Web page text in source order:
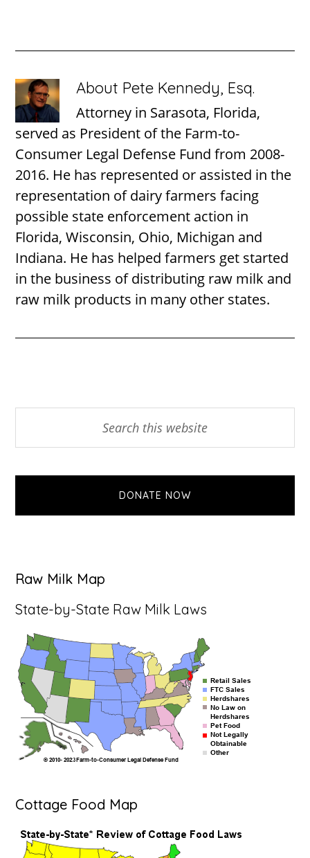
About Pete Kennedy, Esq.
Attorney in Sarasota, Florida,
served as President of the Farm-to-
Consumer Legal Defense Fund from 2008-
2016. He has represented or assisted in the
representation of dairy farmers facing
possible state enforcement action in
Florida, Wisconsin, Ohio, Michigan and
Indiana. He has helped farmers get started
in the business of distributing raw milk and
raw milk products in many other states.
Sidebar
DONATE NOW
Raw Milk Map
State-by-State Raw Milk Laws
Cottage Food Map